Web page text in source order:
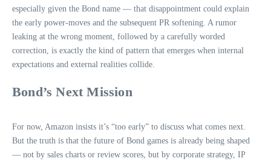
especially given the Bond name — that disappointment could explain
the early power‑moves and the subsequent PR softening. A rumor
leaking at the wrong moment, followed by a carefully worded
correction, is exactly the kind of pattern that emerges when internal
expectations and external realities collide.
Bond’s Next Mission
For now, Amazon insists it’s “too early” to discuss what comes next.
But the truth is that the future of Bond games is already being shaped
— not by sales charts or review scores, but by corporate strategy, IP